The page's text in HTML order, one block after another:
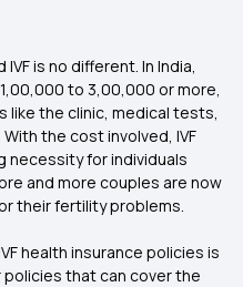
is no different. In India,
to ₹3,00,000 or more,
like the clinic, medical tests,
the cost involved, IVF
necessity for individuals
and more couples are now
their fertility problems.
health insurance policies is
that can cover the